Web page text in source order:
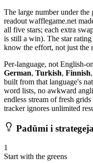
The large number under the
readout wafflegame.net
all five stars; each extra
is still a win). The star
know the effort, not just the
Per-language, not English-
German, Turkish, Finnish
built from that language's
word lists, no awkward
endless stream of fresh
tracker ignores unlimited
Padūmi i
1
Start with the greens